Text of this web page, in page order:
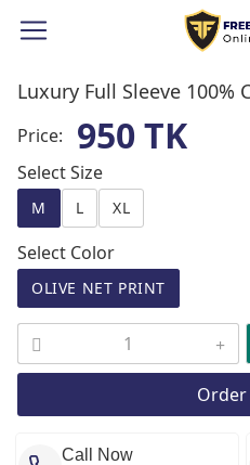
Luxury Full Sleeve 100%
Price: 950 TK
Select Size
M L XL
Select Color
OLIVE NET PRINT
Call Now